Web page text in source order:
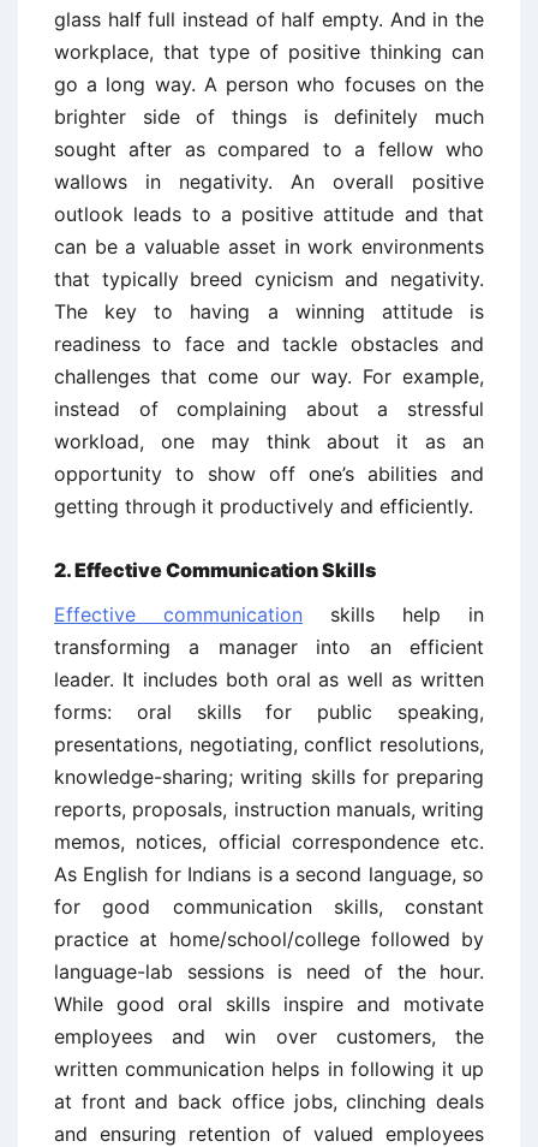
glass half full instead of half empty. And in the
workplace, that type of positive thinking can
go a long way. A person who focuses on the
brighter side of things is definitely much
sought after as compared to a fellow who
wallows in negativity. An overall positive
outlook leads to a positive attitude and that
can be a valuable asset in work environments
that typically breed cynicism and negativity.
The key to having a winning attitude is
readiness to face and tackle obstacles and
challenges that come our way. For example,
instead of complaining about a stressful
workload, one may think about it as an
opportunity to show off one’s abilities and
getting through it productively and efficiently.
2. Effective Communication Skills
Effective communication skills help in
transforming a manager into an efficient
leader. It includes both oral as well as written
forms: oral skills for public speaking,
presentations, negotiating, conflict resolutions,
knowledge-sharing; writing skills for preparing
reports, proposals, instruction manuals, writing
memos, notices, official correspondence etc.
As English for Indians is a second language, so
for good communication skills, constant
practice at home/school/college followed by
language-lab sessions is need of the hour.
While good oral skills inspire and motivate
employees and win over customers, the
written communication helps in following it up
at front and back office jobs, clinching deals
and ensuring retention of valued employees